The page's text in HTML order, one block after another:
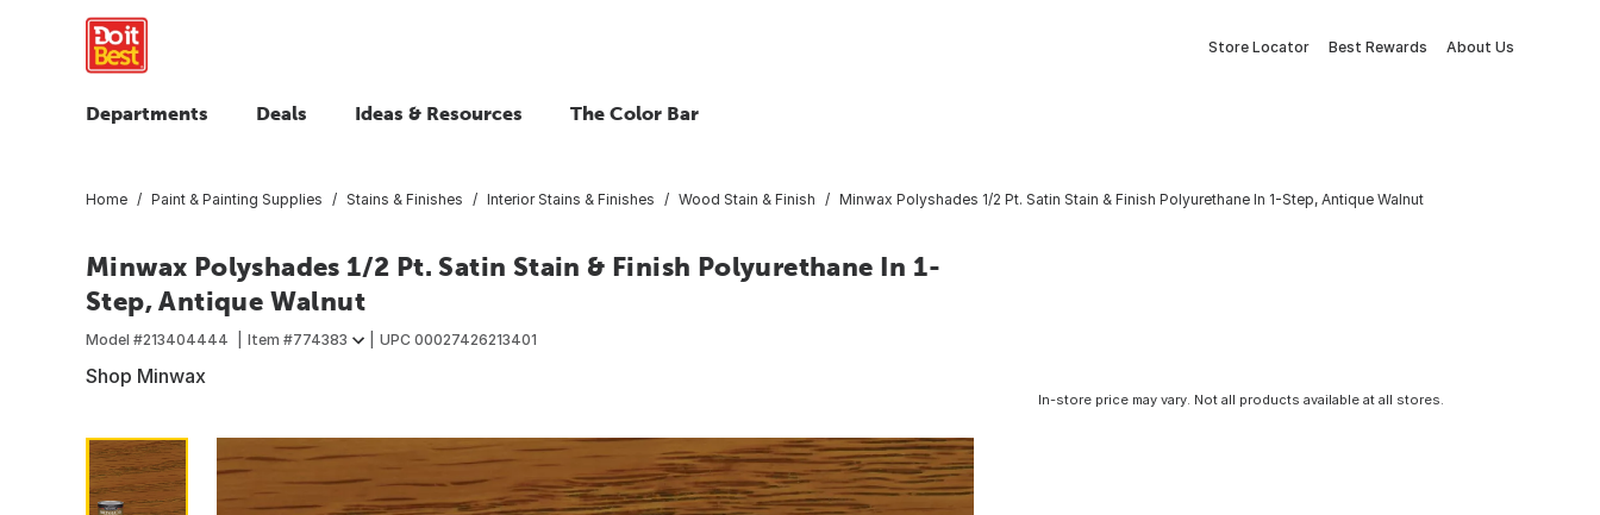
Store Locator Best Rewards About Us
Departments Deals Ideas & Resources The Color Bar
Home Paint & Painting Supplies Stains & Finishes Interior Stains & Finishes Wood Stain & Finish Minwax Polyshades 1/2 Pt. Satin Stain & Finish Polyurethane In 1-Step, Antique Walnut
Minwax Polyshades 1/2 Pt. Satin Stain & Finish Polyurethane In 1-
Step, Antique Walnut
Model #213404444 Item #774383 UPC 00027426213401
Shop Minwax
In-store price may vary. Not all products available at all stores.